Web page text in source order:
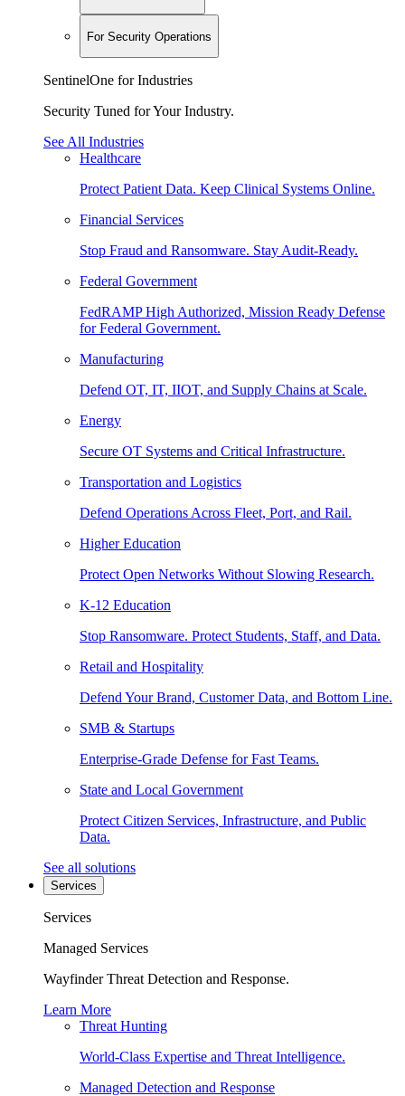
For Security Operations
SentinelOne for Industries
Security Tuned for Your Industry.
See All Industries
Healthcare
Protect Patient Data. Keep Clinical Systems Online.
Financial Services
Stop Fraud and Ransomware. Stay Audit-Ready.
Federal Government
FedRAMP High Authorized, Mission Ready Defense
for Federal Government.
Manufacturing
Defend OT, IT, IIOT, and Supply Chains at Scale.
Energy
Secure OT Systems and Critical Infrastructure.
Transportation and Logistics
Defend Operations Across Fleet, Port, and Rail.
Higher Education
Protect Open Networks Without Slowing Research.
K-12 Education
Stop Ransomware. Protect Students, Staff, and Data.
Retail and Hospitality
Defend Your Brand, Customer Data, and Bottom Line.
SMB & Startups
Enterprise-Grade Defense for Fast Teams.
State and Local Government
Protect Citizen Services, Infrastructure, and Public
Data.
See all solutions
Services
Services
Managed Services
Wayfinder Threat Detection and Response.
Learn More
Threat Hunting
World-Class Expertise and Threat Intelligence.
Managed Detection and Response